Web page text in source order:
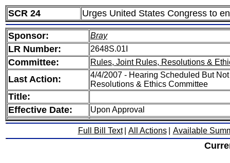
SCR 24 Urges United States Congress to
Sponsor: Bray
LR Number: 2648S.01I
Committee: Rules, Joint Rules, Resolutions &
Last Action:
4/4/2007 - Hearing Scheduled But
Resolutions & Ethics Committee
Title:
Effective Date:
Upon Approval
Full Bill Text All Actions Available